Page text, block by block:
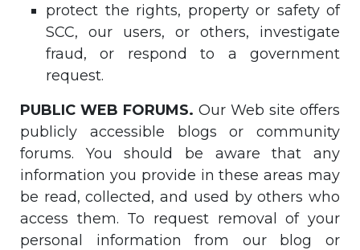
protect the rights, property or safety of
SCC, our users, or others, investigate
fraud, or respond to a government
request.
PUBLIC WEB FORUMS. Our Web site offers
publicly accessible blogs or community
forums. You should be aware that any
information you provide in these areas may
be read, collected, and used by others who
access them. To request removal of your
personal information from our blog or